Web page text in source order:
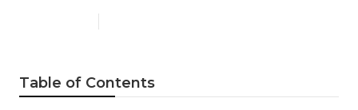
Table of Contents